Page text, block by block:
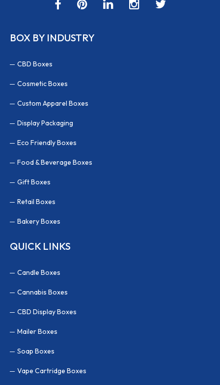
BOX BY INDUSTRY
CBD Boxes
Cosmetic Boxes
Custom Apparel Boxes
Display Packaging
Eco Friendly Boxes
Food & Beverage Boxes
Gift Boxes
Retail Boxes
Bakery Boxes
QUICK LINKS
Candle Boxes
Cannabis Boxes
CBD Display Boxes
Mailer Boxes
Soap Boxes
Vape Cartridge Boxes